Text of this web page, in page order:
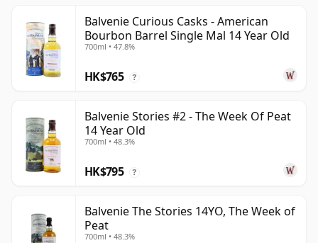
Balvenie Curious Casks - American
Bourbon Barrel Single Mal 14 Year Old
700ml • 47.8%
HK$765 ?
Balvenie Stories #2 - The Week Of Peat
14 Year Old
700ml • 48.3%
HK$795 ?
Balvenie The Stories 14YO, The Week of
Peat
700ml • 48.3%